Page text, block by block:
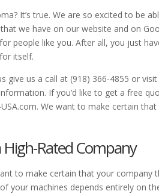
It’s true. We are so excited to be
we have on our website and on
people like you. After all, you just
itself.
give us a call at (918) 366-4855 or
If you’d like to get a free
We want to make certain that
Rated Company
to make certain that your company
your machines depends entirely on